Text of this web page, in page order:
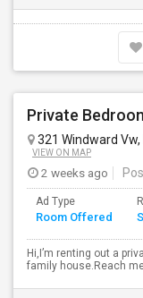
Private
321 Windward Vw,
VIEW ON MAP
2 weeks ago
Ad Type
Room Offered
Hi,I’m renting out a
family house.Reach